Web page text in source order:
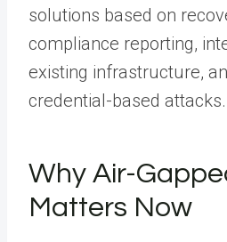
solutions based on
compliance reporting,
existing infrastructure,
credential-based attacks.
Why Air-
Matters Now